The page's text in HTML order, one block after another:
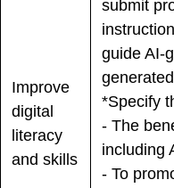
Improve
digital
literacy
and skills
submit
guide AI-
*Specify
- The
including
- To